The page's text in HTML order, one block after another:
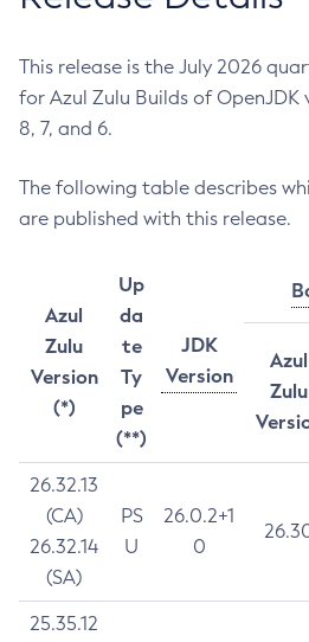
This release is the July 2026
for Azul Zulu Builds of OpenJDK
8, 7, and 6.
The following table describes
are published with this release.
Azul
Zulu
Version
(*)
Up
da
te
Ty
pe
(**)
JDK
Version
Azul
Zulu
26.32.13
(CA)
26.32.14
(SA)
PS
U
26.0.2+1
0
25.35.12